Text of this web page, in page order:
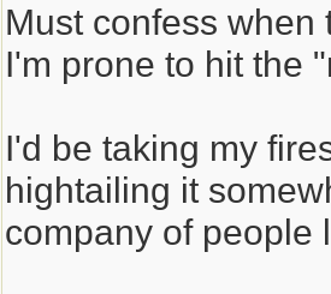
Must confess
I'm prone to hit the
I'd be taking my
hightailing it
company of people